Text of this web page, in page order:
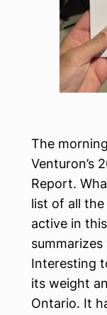
The
Venturon’s
Report.
list of all
active in
Interesting
its weight
Ontario. It